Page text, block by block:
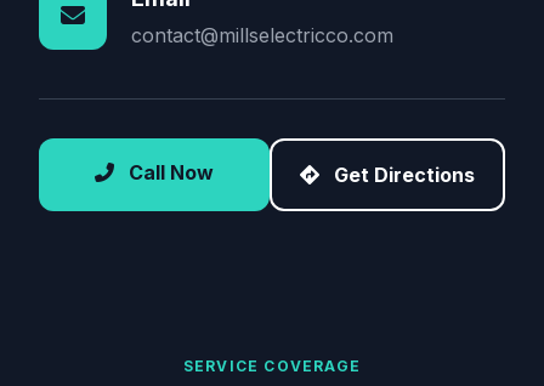
contact@millselectricco.com
Call Now Get Directions
SERVICE COVERAGE